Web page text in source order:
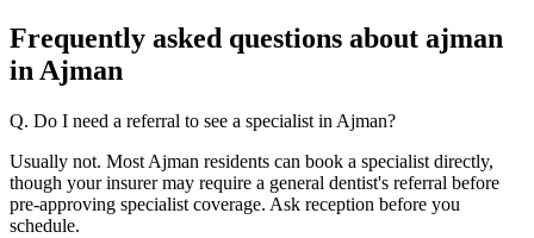
Frequently asked questions about ajman
in Ajman
Q. Do I need a referral to see a specialist in Ajman?
Usually not. Most Ajman residents can book a specialist directly,
though your insurer may require a general dentist's referral before
pre-approving specialist coverage. Ask reception before you
schedule.